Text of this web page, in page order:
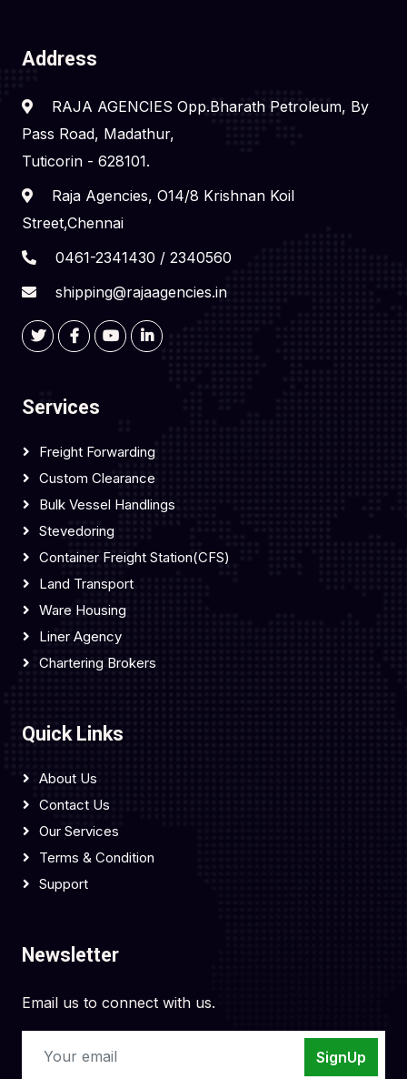
Address
RAJA AGENCIES Opp.Bharath Petroleum, By
Pass Road, Madathur,
Tuticorin - 628101.
Raja Agencies, O14/8 Krishnan Koil
Street,Chennai
0461-2341430 / 2340560
shipping@rajaagencies.in
Services
Freight Forwarding
Custom Clearance
Bulk Vessel Handlings
Stevedoring
Container Freight Station(CFS)
Land Transport
Ware Housing
Liner Agency
Chartering Brokers
Quick Links
About Us
Contact Us
Our Services
Terms & Condition
Support
Newsletter
Email us to connect with us.
SignUp